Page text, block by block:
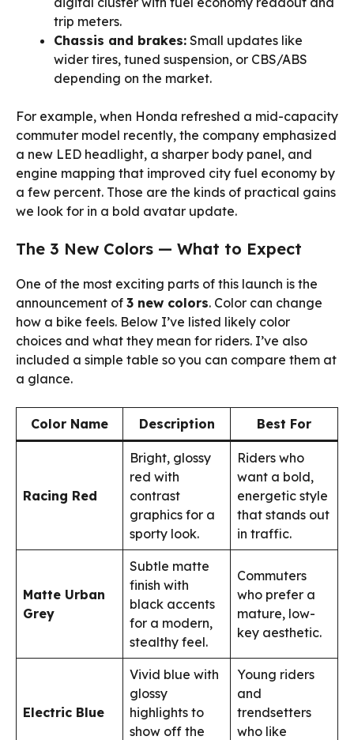
trip meters.
Chassis and brakes: Small updates like
wider tires, tuned suspension, or CBS/ABS
depending on the market.
For example, when Honda refreshed a mid-capacity
commuter model recently, the company emphasized
a new LED headlight, a sharper body panel, and
engine mapping that improved city fuel economy by
a few percent. Those are the kinds of practical gains
we look for in a bold avatar update.
The 3 New Colors — What to Expect
One of the most exciting parts of this launch is the
announcement of 3 new colors. Color can change
how a bike feels. Below I’ve listed likely color
choices and what they mean for riders. I’ve also
included a simple table so you can compare them at
a glance.
Color Name Description Best For
Racing Red
Bright, glossy
red with
contrast
graphics for a
sporty look.
Riders who
want a bold,
energetic style
that stands out
in traffic.
Matte Urban
Grey
Subtle matte
finish with
black accents
for a modern,
stealthy feel.
Commuters
who prefer a
mature, low-
key aesthetic.
Electric Blue
Vivid blue with
glossy
highlights to
show off the
Young riders
and
trendsetters
who like